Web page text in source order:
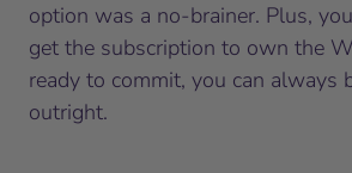
option was a no-brainer. Plus,
get the subscription to own the
ready to commit, you can always
outright.